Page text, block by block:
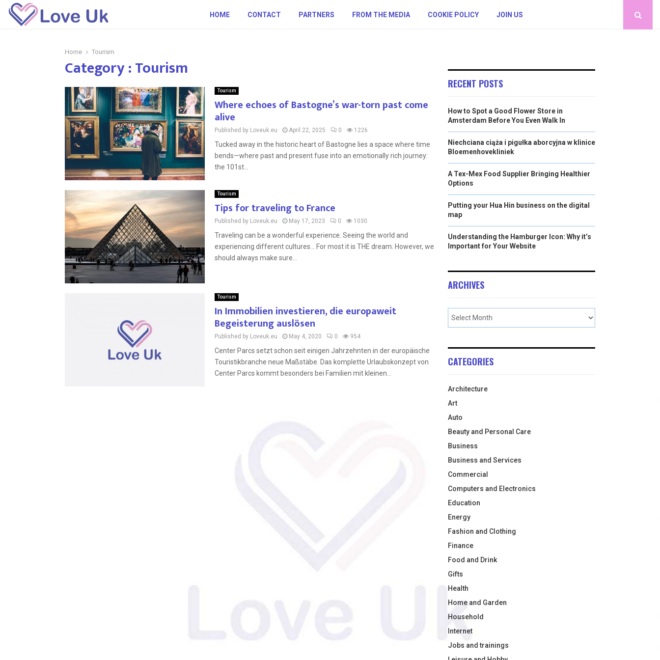
HOME CONTACT PARTNERS FROM THE MEDIA COOKIE POLICY JOIN US
Home Tourism
Category : Tourism
Tourism
Where echoes of Bastogne’s war-torn past come
alive
Published by Loveuk.eu April 22, 2025 0 1226
Tucked away in the historic heart of Bastogne lies a space where time
bends—where past and present fuse into an emotionally rich journey:
the 101st...
Tourism
Tips for traveling to France
Published by Loveuk.eu May 17, 2023 0 1030
Traveling can be a wonderful experience. Seeing the world and
experiencing different cultures… For most it is THE dream. However, we
should always make sure...
Tourism
In Immobilien investieren, die europaweit
Begeisterung auslösen
Published by Loveuk.eu May 4, 2020 0 954
Center Parcs setzt schon seit einigen Jahrzehnten in der europäische
Touristikbranche neue Maßstäbe. Das komplette Urlaubskonzept von
Center Parcs kommt besonders bei Familien mit kleinen...
RECENT POSTS
How to Spot a Good Flower Store in
Amsterdam Before You Even Walk In
Niechciana ciąża i pigułka aborcyjna w klinice
Bloemenhovekliniek
A Tex-Mex Food Supplier Bringing Healthier
Options
Putting your Hua Hin business on the digital
map
Understanding the Hamburger Icon: Why it’s
Important for Your Website
ARCHIVES
CATEGORIES
Architecture
Art
Auto
Beauty and Personal Care
Business
Business and Services
Commercial
Computers and Electronics
Education
Energy
Fashion and Clothing
Finance
Food and Drink
Gifts
Health
Home and Garden
Household
Internet
Jobs and trainings